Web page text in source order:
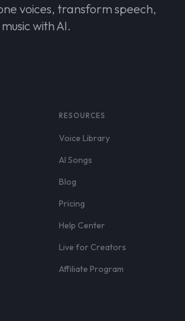
voices, transform speech,
with AI.
RESOURCES
Voice Library
AI Songs
Blog
Pricing
Help Center
Live for Creators
Affiliate Program